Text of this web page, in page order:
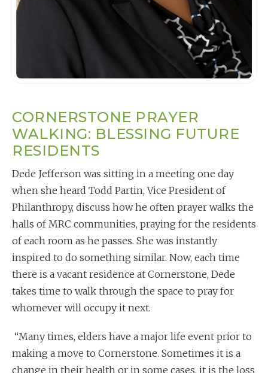
CORNERSTONE PRAYER
WALKING: BLESSING FUTURE
RESIDENTS
Dede Jefferson was sitting in a meeting one day
when she heard Todd Partin, Vice President of
Philanthropy, discuss how he often prayer walks the
halls of MRC communities, praying for the residents
of each room as he passes. She was instantly
inspired to do something similar. Now, each time
there is a vacant residence at Cornerstone, Dede
takes time to walk through the space to pray for
whomever will occupy it next.
“Many times, elders have a major life event prior to
making a move to Cornerstone. Sometimes it is a
change in their health or in some cases, it is the loss